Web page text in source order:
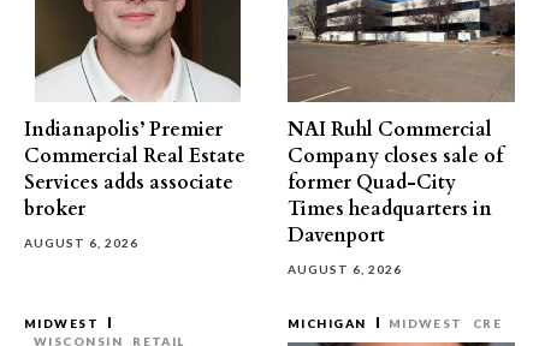
Indianapolis’ Premier
Commercial Real Estate
Services adds associate
broker
AUGUST 6, 2026
NAI Ruhl Commercial
Company closes sale of
former Quad-City
Times headquarters in
Davenport
AUGUST 6, 2026
MIDWEST
WISCONSIN
RETAIL
MICHIGAN MIDWEST CRE